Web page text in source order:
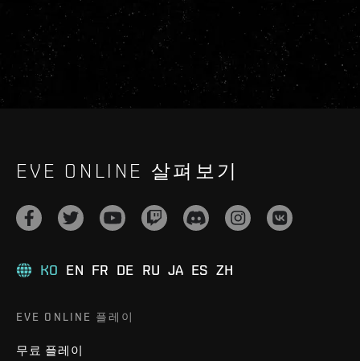
EVE ONLINE 살펴보기
KO EN FR DE RU JA ES ZH
EVE ONLINE 플레이
무료 플레이